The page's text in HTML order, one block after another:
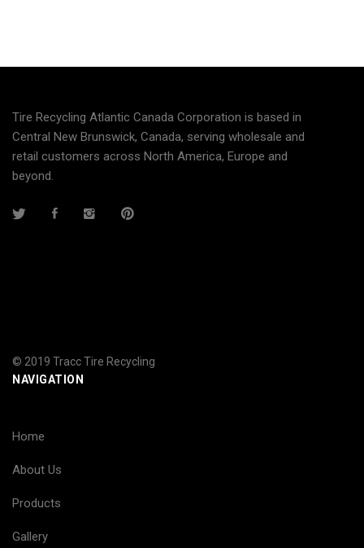
Tire Recycling Atlantic Canada Corporation is based in
Central New Brunswick, Canada, serving wholesale and
retail customers across North America, Europe and
beyond.
© 2019 Tracc Tire Recycling
NAVIGATION
Home
About Us
Products
Gallery